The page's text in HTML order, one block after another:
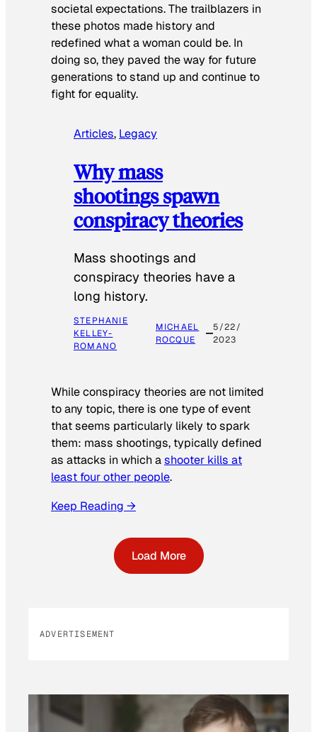
societal expectations. The trailblazers in
these photos made history and
redefined what a woman could be. In
doing so, they paved the way for future
generations to stand up and continue to
fight for equality.
Articles, Legacy
Why mass
shootings spawn
conspiracy theories
Mass shootings and
conspiracy theories have a
long history.
STEPHANIE
KELLEY-
ROMANO
MICHAEL
ROCQUE
5/22/
2023
While conspiracy theories are not limited
to any topic, there is one type of event
that seems particularly likely to spark
them: mass shootings, typically defined
as attacks in which ashooter kills at
least four other people.
Keep Reading →
Load More
ADVERTISEMENT